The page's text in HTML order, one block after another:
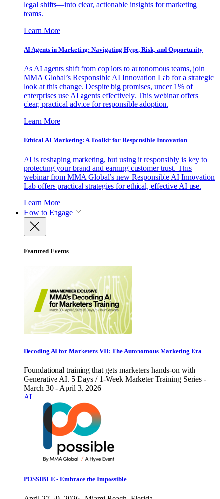
legal shifts—into clear, actionable insights for marketing
teams.
Learn More
AI Agents in Marketing: Navigating Hype, Risk, and Opportunity
As AI agents shift from copilots to autonomous teams, join
MMA Global’s Responsible AI Innovation Lab for a strategic
look at this change. Despite big promises, under 1% of
enterprises use AI agents effectively. This webinar offers
clear, practical advice for responsible adoption.
Learn More
Ethical AI Marketing: A Toolkit for Responsible Innovation
AI is reshaping marketing, but using it responsibly is key to
protecting your brand and earning customer trust. This
webinar from MMA Global’s new Responsible AI Innovation
Lab offers practical strategies for ethical, effective AI use.
Learn More
How to Engage
Featured Events
Decoding AI for Marketers VII: The Autonomous Marketing Era
Foundational training that gets marketers hands-on with
Generative AI. 5 Days / 1-Week Marketer Training Series -
March 30 - April 3, 2026
AI
POSSIBLE - Embrace the Impossible